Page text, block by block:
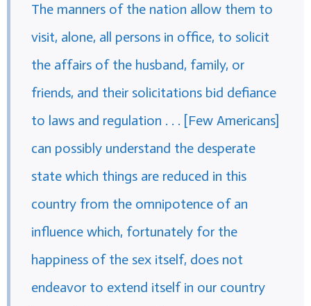
The manners of the nation allow them to
visit, alone, all persons in office, to solicit
the affairs of the husband, family, or
friends, and their solicitations bid defiance
to laws and regulation . . . [Few Americans]
can possibly understand the desperate
state which things are reduced in this
country from the omnipotence of an
influence which, fortunately for the
happiness of the sex itself, does not
endeavor to extend itself in our country